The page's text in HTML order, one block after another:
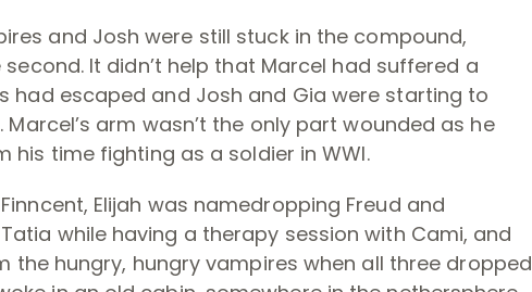
and Josh were still stuck in the compound,
It didn’t help that Marcel had suffered a
had escaped and Josh and Gia were starting to
arm wasn’t the only part wounded as he
time fighting as a soldier in WWI.
Elijah was namedropping Freud and
while having a therapy session with Cami, and
the hungry, hungry vampires when all three dropped